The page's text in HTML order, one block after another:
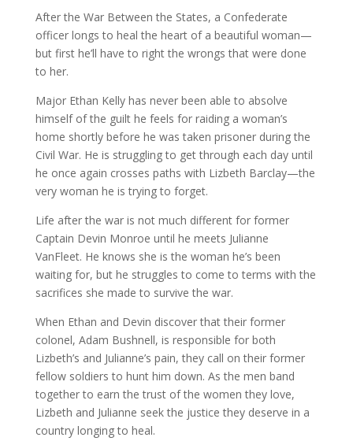
After the War Between the States, a Confederate
officer longs to heal the heart of a beautiful woman—
but first he’ll have to right the wrongs that were done
to her.
Major Ethan Kelly has never been able to absolve
himself of the guilt he feels for raiding a woman’s
home shortly before he was taken prisoner during the
Civil War. He is struggling to get through each day until
he once again crosses paths with Lizbeth Barclay—the
very woman he is trying to forget.
Life after the war is not much different for former
Captain Devin Monroe until he meets Julianne
VanFleet. He knows she is the woman he’s been
waiting for, but he struggles to come to terms with the
sacrifices she made to survive the war.
When Ethan and Devin discover that their former
colonel, Adam Bushnell, is responsible for both
Lizbeth’s and Julianne’s pain, they call on their former
fellow soldiers to hunt him down. As the men band
together to earn the trust of the women they love,
Lizbeth and Julianne seek the justice they deserve in a
country longing to heal.